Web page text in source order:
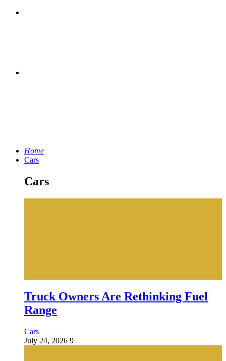
Home
Cars
Cars
Truck Owners Are Rethinking Fuel
Range
Cars
July 24, 2026 9